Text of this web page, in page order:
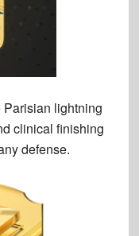
Parisian lightning
clinical finishing
defense.